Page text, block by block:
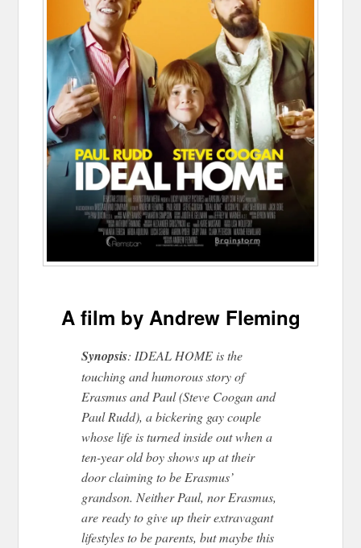
A film by Andrew Fleming
Synopsis: IDEAL HOME is the
touching and humorous story of
Erasmus and Paul (Steve Coogan and
Paul Rudd), a bickering gay couple
whose life is turned inside out when a
ten-year old boy shows up at their
door claiming to be Erasmus’
grandson. Neither Paul, nor Erasmus,
are ready to give up their extravagant
lifestyles to be parents, but maybe this